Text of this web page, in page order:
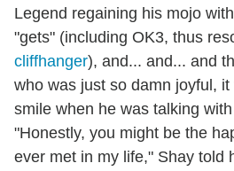
Legend regaining his mojo
"gets" (including OK3, thus
cliffhanger), and... and... and
who was just so damn joyful,
smile when he was talking
"Honestly, you might be the
ever met in my life," Shay told